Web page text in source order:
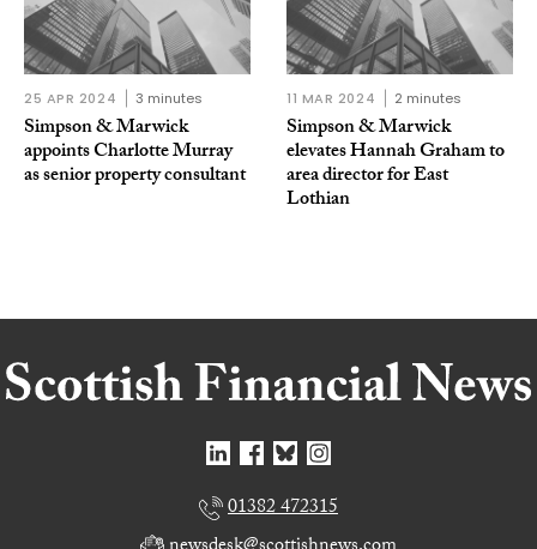
25 APR 2024 3 minutes
Simpson & Marwick
appoints Charlotte Murray
as senior property consultant
11 MAR 2024 2 minutes
Simpson & Marwick
elevates Hannah Graham to
area director for East
Lothian
01382 472315